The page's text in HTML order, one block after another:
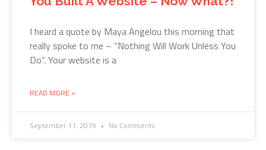
I heard a quote by Maya Angelou this morning that
really spoke to me – “Nothing Will Work Unless You
Do”. Your website is a
READ MORE »
September 11, 2019 No Comments